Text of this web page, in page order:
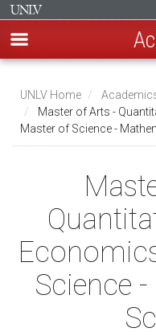
main
content
UNLV Home
Master of Arts -
Master of Science -
Science